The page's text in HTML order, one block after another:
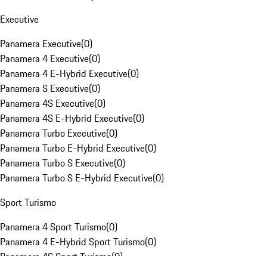
Executive
Panamera Executive(0)
Panamera 4 Executive(0)
Panamera 4 E-Hybrid Executive(0)
Panamera S Executive(0)
Panamera 4S Executive(0)
Panamera 4S E-Hybrid Executive(0)
Panamera Turbo Executive(0)
Panamera Turbo E-Hybrid Executive(0)
Panamera Turbo S Executive(0)
Panamera Turbo S E-Hybrid Executive(0)
Sport Turismo
Panamera 4 Sport Turismo(0)
Panamera 4 E-Hybrid Sport Turismo(0)